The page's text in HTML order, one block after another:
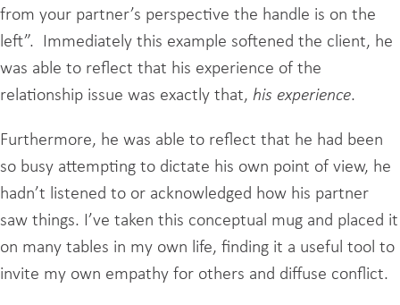
from your partner’s perspective the handle is on the
left”. Immediately this example softened the client, he
was able to reflect that his experience of the
relationship issue was exactly that, his experience.
Furthermore, he was able to reflect that he had been
so busy attempting to dictate his own point of view, he
hadn’t listened to or acknowledged how his partner
saw things. I’ve taken this conceptual mug and placed it
on many tables in my own life, finding it a useful tool to
invite my own empathy for others and diffuse conflict.